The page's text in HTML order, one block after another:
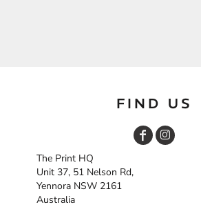
FIND US
The Print HQ
Unit 37, 51 Nelson Rd,
Yennora NSW 2161
Australia